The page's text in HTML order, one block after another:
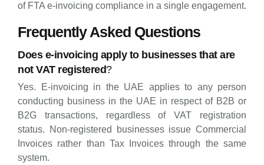
of FTA e-invoicing compliance in a single engagement.
Frequently Asked Questions
Does e-invoicing apply to businesses that are
not VAT registered?
Yes. E-invoicing in the UAE applies to any person
conducting business in the UAE in respect of B2B or
B2G transactions, regardless of VAT registration
status. Non-registered businesses issue Commercial
Invoices rather than Tax Invoices through the same
system.